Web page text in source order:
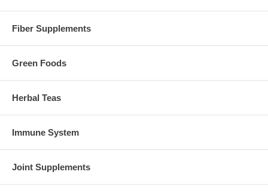
Fiber Supplements
Green Foods
Herbal Teas
Immune System
Joint Supplements